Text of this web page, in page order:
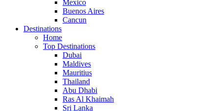
Mexico
Buenos Aires
Cancun
Destinations
Home
Top Destinations
Dubai
Maldives
Mauritius
Thailand
Abu Dhabi
Ras Al Khaimah
Sri Lanka